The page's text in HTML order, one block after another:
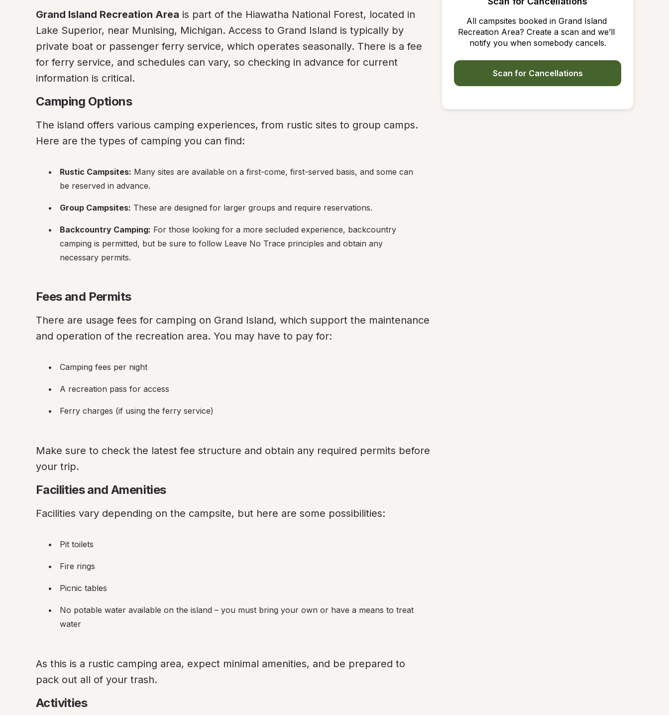
Grand Island Recreation Area is part of the Hiawatha National Forest, located in
Lake Superior, near Munising, Michigan. Access to Grand Island is typically by
private boat or passenger ferry service, which operates seasonally. There is a fee
for ferry service, and schedules can vary, so checking in advance for current
information is critical.
Camping Options
The island offers various camping experiences, from rustic sites to group camps.
Here are the types of camping you can find:
Rustic Campsites: Many sites are available on a first-come, first-served basis, and some can
be reserved in advance.
Group Campsites: These are designed for larger groups and require reservations.
Backcountry Camping: For those looking for a more secluded experience, backcountry
camping is permitted, but be sure to follow Leave No Trace principles and obtain any
necessary permits.
Fees and Permits
There are usage fees for camping on Grand Island, which support the maintenance
and operation of the recreation area. You may have to pay for:
Camping fees per night
A recreation pass for access
Ferry charges (if using the ferry service)
Make sure to check the latest fee structure and obtain any required permits before
your trip.
Facilities and Amenities
Facilities vary depending on the campsite, but here are some possibilities:
Pit toilets
Fire rings
Picnic tables
No potable water available on the island – you must bring your own or have a means to treat
water
As this is a rustic camping area, expect minimal amenities, and be prepared to
pack out all of your trash.
Activities
All campsites booked in Grand Island
Recreation Area? Create a scan and we’ll
notify you when somebody cancels.
Scan for Cancellations